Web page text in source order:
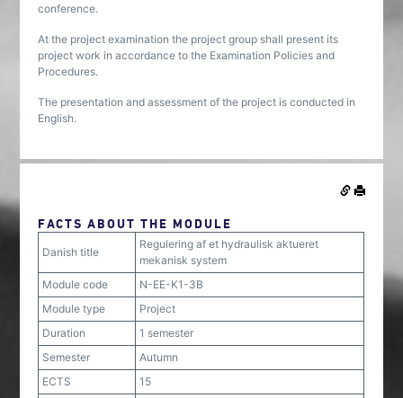
conference.
At the project examination the project group shall present its
project work in accordance to the Examination Policies and
Procedures.
The presentation and assessment of the project is conducted in
English.
FACTS ABOUT THE MODULE
Danish title
Regulering af et hydraulisk aktueret
mekanisk system
Module code
N-EE-K1-3B
Module type
Project
Duration
1 semester
Semester
Autumn
ECTS
15